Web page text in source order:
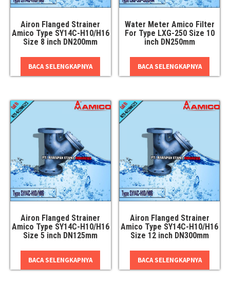
Airon Flanged Strainer
Amico Type SY14C-H10/H16
Size 8 inch DN200mm
BACA SELENGKAPNYA
Water Meter Amico Filter
For Type LXG-250 Size 10
inch DN250mm
BACA SELENGKAPNYA
Airon Flanged Strainer
Amico Type SY14C-H10/H16
Size 5 inch DN125mm
BACA SELENGKAPNYA
Airon Flanged Strainer
Amico Type SY14C-H10/H16
Size 12 inch DN300mm
BACA SELENGKAPNYA